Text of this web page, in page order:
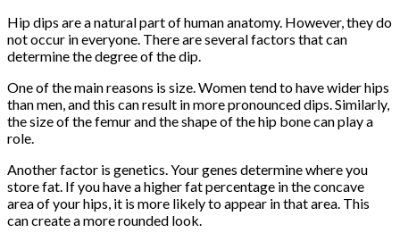
Hip dips are a natural part of human anatomy. However, they do
not occur in everyone. There are several factors that can
determine the degree of the dip.
One of the main reasons is size. Women tend to have wider hips
than men, and this can result in more pronounced dips. Similarly,
the size of the femur and the shape of the hip bone can play a
role.
Another factor is genetics. Your genes determine where you
store fat. If you have a higher fat percentage in the concave
area of your hips, it is more likely to appear in that area. This
can create a more rounded look.